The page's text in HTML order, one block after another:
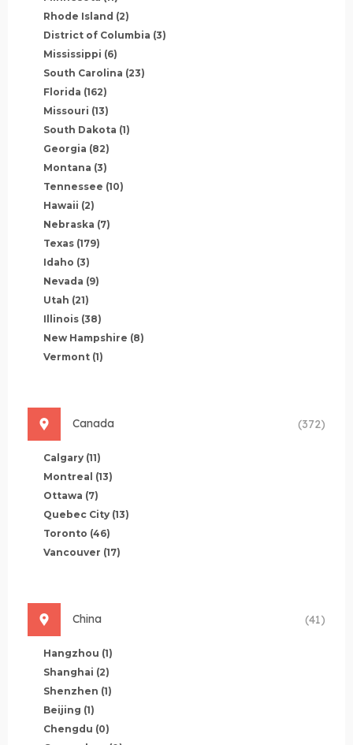
Rhode Island (2)
District of Columbia (3)
Mississippi (6)
South Carolina (23)
Florida (162)
Missouri (13)
South Dakota (1)
Georgia (82)
Montana (3)
Tennessee (10)
Hawaii (2)
Nebraska (7)
Texas (179)
Idaho (3)
Nevada (9)
Utah (21)
Illinois (38)
New Hampshire (8)
Vermont (1)
Canada (372)
Calgary (11)
Montreal (13)
Ottawa (7)
Quebec City (13)
Toronto (46)
Vancouver (17)
China (41)
Hangzhou (1)
Shanghai (2)
Shenzhen (1)
Beijing (1)
Chengdu (0)